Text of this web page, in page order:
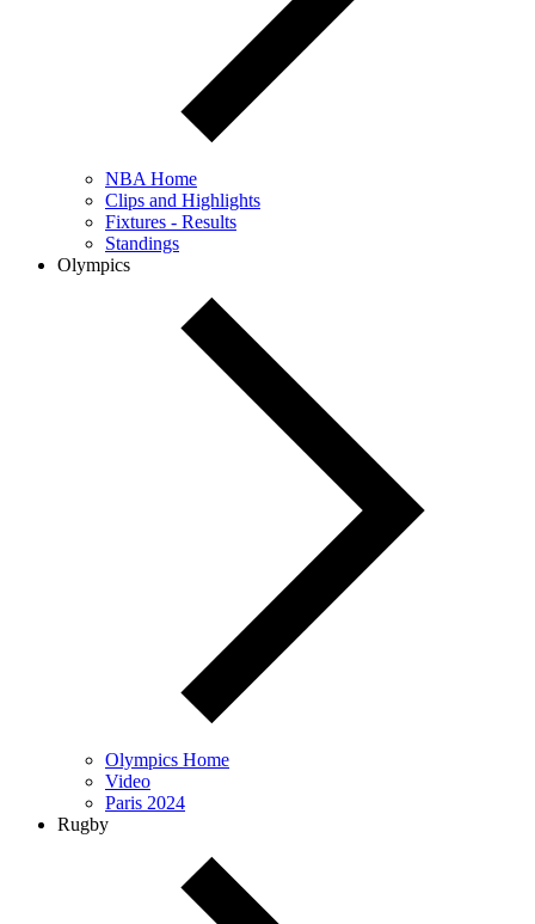
NBA Home
Clips and Highlights
Fixtures - Results
Standings
Olympics
Olympics Home
Video
Paris 2024
Rugby